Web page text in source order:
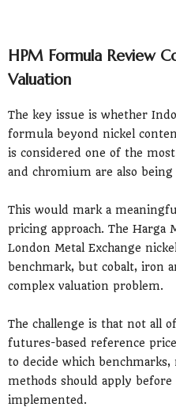
HPM Formula Review
Valuation
The key issue is whether
formula beyond nickel
is considered one of the
and chromium are also being
This would mark a
pricing approach. The Harga
London Metal Exchange
benchmark, but cobalt, iron
complex valuation problem.
The challenge is that not all
futures-based reference
to decide which
methods should apply
implemented.